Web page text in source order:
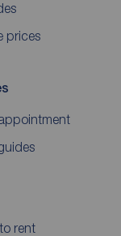
prices
rent